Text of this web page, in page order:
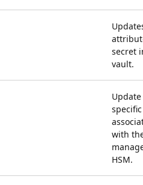
secret
vault.
Update
with
HSM.